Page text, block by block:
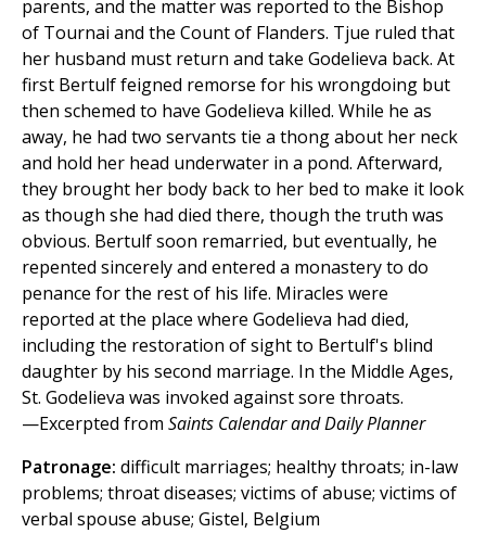
parents, and the matter was reported to the Bishop
of Tournai and the Count of Flanders. Tjue ruled that
her husband must return and take Godelieva back. At
first Bertulf feigned remorse for his wrongdoing but
then schemed to have Godelieva killed. While he as
away, he had two servants tie a thong about her neck
and hold her head underwater in a pond. Afterward,
they brought her body back to her bed to make it look
as though she had died there, though the truth was
obvious. Bertulf soon remarried, but eventually, he
repented sincerely and entered a monastery to do
penance for the rest of his life. Miracles were
reported at the place where Godelieva had died,
including the restoration of sight to Bertulf's blind
daughter by his second marriage. In the Middle Ages,
St. Godelieva was invoked against sore throats.
—Excerpted from Saints Calendar and Daily Planner
Patronage: difficult marriages; healthy throats; in-law
problems; throat diseases; victims of abuse; victims of
verbal spouse abuse; Gistel, Belgium